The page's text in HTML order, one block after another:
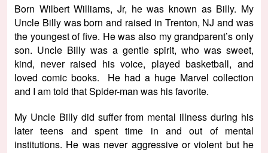
Born Wilbert Williams, Jr, he was known as Billy. My
Uncle Billy was born and raised in Trenton, NJ and was
the youngest of five. He was also my grandparent’s only
son. Uncle Billy was a gentle spirit, who was sweet,
kind, never raised his voice, played basketball, and
loved comic books. He had a huge Marvel collection
and I am told that Spider-man was his favorite.
My Uncle Billy did suffer from mental illness during his
later teens and spent time in and out of mental
institutions. He was never aggressive or violent but he